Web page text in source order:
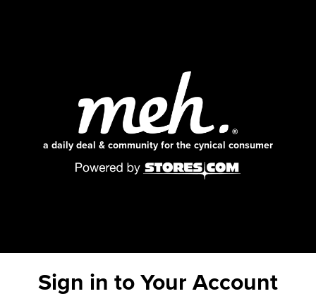
a daily deal & community for the cynical consumer
Sign in to Your Account